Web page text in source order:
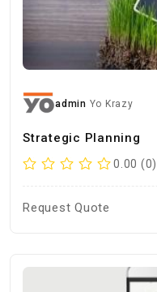
admin Yo Krazy
Strategic Planning
0.00 (0)
Request Quote